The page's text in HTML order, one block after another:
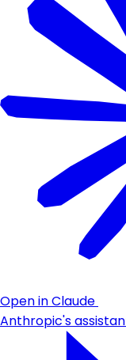
Open in Claude
Anthropic's